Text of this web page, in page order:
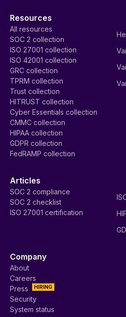
Resources
All resources
SOC 2 collection
ISO 27001 collection
ISO 42001 collection
GRC collection
TPRM collection
Trust collection
HITRUST collection
Cyber Essentials collection
CMMC collection
HIPAA collection
GDPR collection
FedRAMP collection
Articles
SOC 2 compliance
SOC 2 checklist
ISO 27001 certification
Company
About
Careers
HIRING
Press
Security
System status